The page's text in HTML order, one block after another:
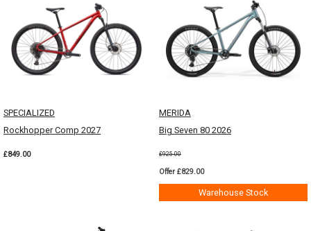
SPECIALIZED
Rockhopper Comp 2027
£849.00
MERIDA
Big Seven 80 2026
£925.00
Offer £829.00
Warehouse Stock